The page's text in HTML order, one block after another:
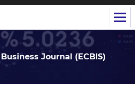
Journal (ECBIS)